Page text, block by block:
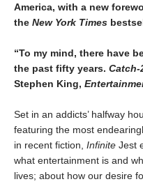
America, with a new
the New York Times
“To my mind, there have
the past fifty years. Catch-
Stephen King,
Set in an addicts’ halfway
featuring the most
in recent fiction, Infinite Jest
what entertainment is and
lives; about how our desire